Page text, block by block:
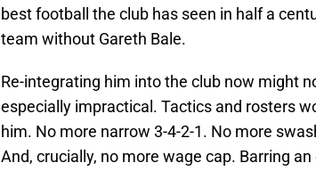
best football the club has seen in half a
team without Gareth Bale.
Re-integrating him into the club now might
especially impractical. Tactics and rosters
him. No more narrow 3-4-2-1. No more
And, crucially, no more wage cap. Barring